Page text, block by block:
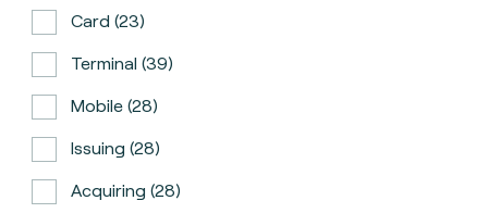
Card (23)
Terminal (39)
Mobile (28)
Issuing (28)
Acquiring (28)